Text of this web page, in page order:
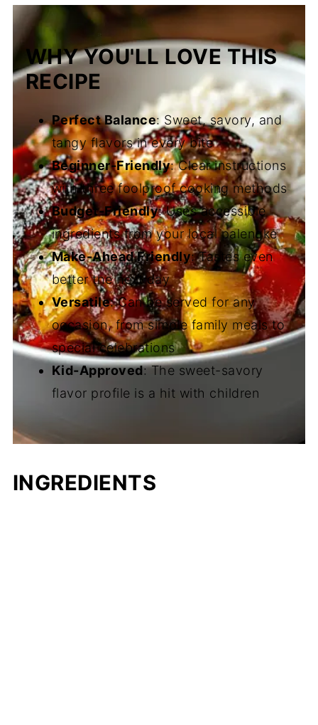
WHY YOU'LL LOVE THIS
RECIPE
Perfect Balance: Sweet, savory, and
tangy flavors in every bite
Beginner-Friendly: Clear instructions
with three foolproof cooking methods
Budget-Friendly: Uses accessible
ingredients from your local palengke
Make-Ahead Friendly: Tastes even
better the next day
Versatile: Can be served for any
occasion, from simple family meals to
special celebrations
Kid-Approved: The sweet-savory
flavor profile is a hit with children
INGREDIENTS